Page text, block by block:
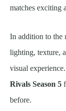
matches exciting
In addition to the
lighting, texture,
visual
Rivals Season 5
before.